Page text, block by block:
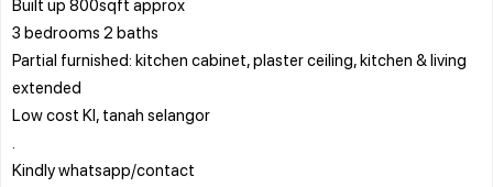
3 bedrooms 2 baths
Partial furnished: kitchen cabinet, plaster ceiling, kitchen & living
extended
Low cost Kl, tanah selangor
Kindly whatsapp/contact